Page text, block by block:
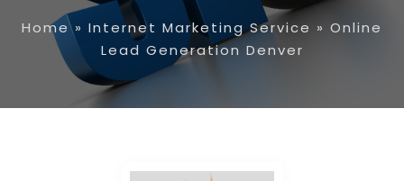
Home» Internet Marketing Service » Online
Lead Generation Denver